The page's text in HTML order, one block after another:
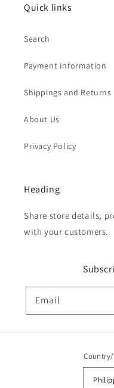
Quick links
Search
Payment Information
Shippings and Returns
About Us
Privacy Policy
Heading
Share store details,
with your customers.
Email